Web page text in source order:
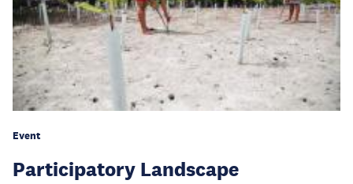
Event
Participatory Landscape